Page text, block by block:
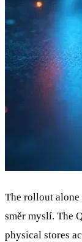
The rollout
směr myslí. The
physical stores